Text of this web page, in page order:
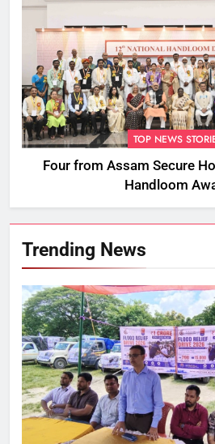
TOP NEWS
Four from Assam Secure
Handloom
Trending News